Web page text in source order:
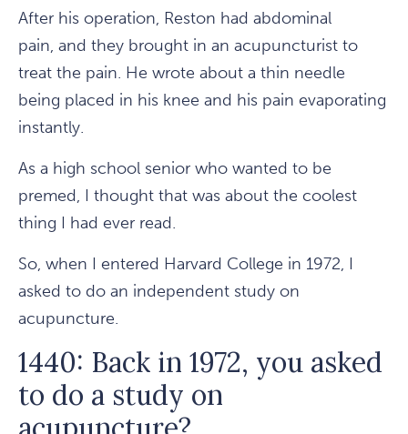
After his operation, Reston had abdominal
pain, and they brought in an acupuncturist to
treat the pain. He wrote about a thin needle
being placed in his knee and his pain evaporating
instantly.
As a high school senior who wanted to be
premed, I thought that was about the coolest
thing I had ever read.
So, when I entered Harvard College in 1972, I
asked to do an independent study on
acupuncture.
1440: Back in 1972, you asked
to do a study on